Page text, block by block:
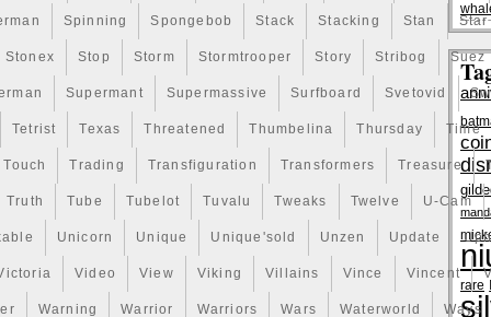
Spinning Spongebob Stack Stacking Stan Star
Stonex Stop Storm Stormtrooper Story Stribog Suez
Supermant Supermassive Surfboard Svetovid
Tetrist Texas Threatened Thumbelina Thursday Time
Touch Trading Transfiguration Transformers Treasure
Truth Tube Tubelot Tuvalu Tweaks Twelve U-Cam
Unicorn Unique Unique'sold Unzen Update
Video View Viking Villains Vince Vincent
Warning Warrior Warriors Wars Waterworld Ways
rare